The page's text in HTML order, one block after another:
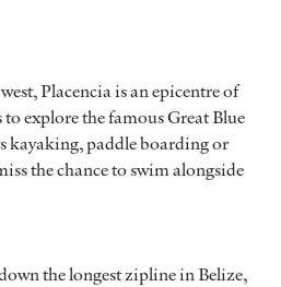
Placencia is an epicentre of
explore the famous Great Blue
kayaking, paddle boarding or
the chance to swim alongside
the longest zipline in Belize,